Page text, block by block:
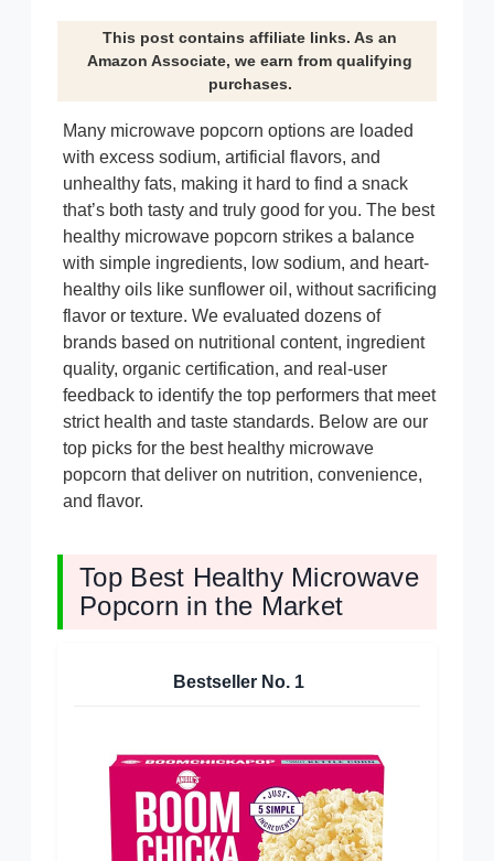
This post contains affiliate links. As an
Amazon Associate, we earn from qualifying
purchases.
Many microwave popcorn options are loaded
with excess sodium, artificial flavors, and
unhealthy fats, making it hard to find a snack
that’s both tasty and truly good for you. The best
healthy microwave popcorn strikes a balance
with simple ingredients, low sodium, and heart-
healthy oils like sunflower oil, without sacrificing
flavor or texture. We evaluated dozens of
brands based on nutritional content, ingredient
quality, organic certification, and real-user
feedback to identify the top performers that meet
strict health and taste standards. Below are our
top picks for the best healthy microwave
popcorn that deliver on nutrition, convenience,
and flavor.
Top Best Healthy Microwave
Popcorn in the Market
Bestseller No. 1